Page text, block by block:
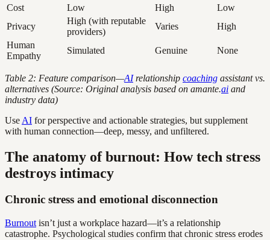
Cost
Low High
Low
Privacy
High (with reputable
providers)
Varies
High
Human
Empathy
Simulated Genuine None
Table 2: Feature comparison—AIrelationship coaching assistant vs.
alternatives (Source: Original analysis based on amante.ai and
industry data)
Use AI for perspective and actionable strategies, but supplement
with human connection—deep, messy, and unfiltered.
The anatomy of burnout: How tech stress
destroys intimacy
Chronic stress and emotional disconnection
Burnout isn’t just a workplace hazard—it’s a relationship
catastrophe. Psychological studies confirm that chronic stress erodes